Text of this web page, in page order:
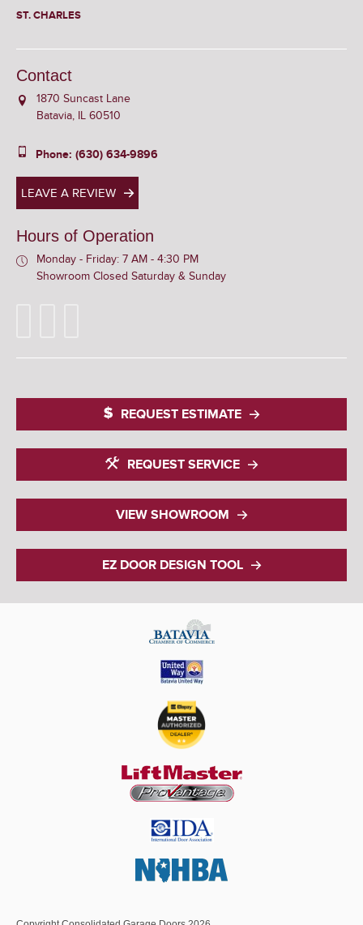
ST. CHARLES
Contact
1870 Suncast Lane
Batavia, IL 60510
Phone: (630) 634-9896
LEAVE A REVIEW
Hours of Operation
Monday - Friday: 7 AM - 4:30 PM
Showroom Closed Saturday & Sunday
REQUEST ESTIMATE
REQUEST SERVICE
VIEW SHOWROOM
EZ DOOR DESIGN TOOL